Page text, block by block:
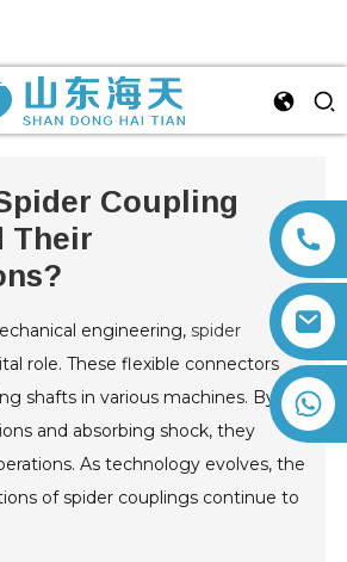
+86 13792164334
Coupling
Their
engineering, spider
role. These flexible connectors
shafts in various machines. By
and absorbing shock, they
As technology evolves, the
of spider couplings continue to